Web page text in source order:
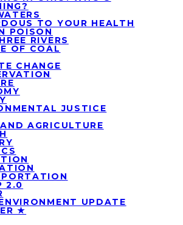
TO YOUR HEALTH
POISON
RIVERS
OF COAL
CHANGE
JUSTICE
AGRICULTURE
2.0
UPDATE
★